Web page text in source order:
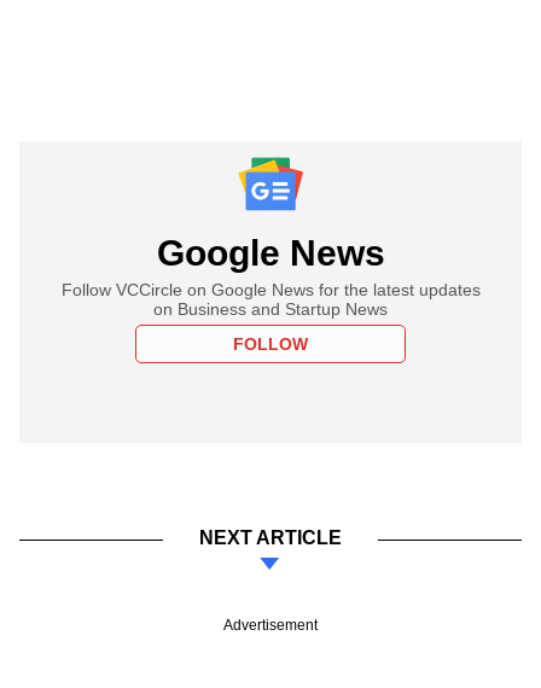
Google News
Follow VCCircle on Google News for the latest updates
on Business and Startup News
FOLLOW
NEXT ARTICLE
Advertisement